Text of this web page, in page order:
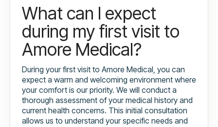
What can I expect
during my first visit to
Amore Medical?
During your first visit to Amore Medical, you can
expect a warm and welcoming environment where
your comfort is our priority. We will conduct a
thorough assessment of your medical history and
current health concerns. This initial consultation
allows us to understand your specific needs and